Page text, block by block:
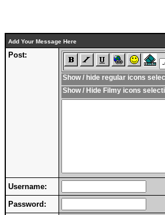
Add Your Message Here
Post:
Show / hide regular icons
Show / Hide Filmy icons
Username:
Password: